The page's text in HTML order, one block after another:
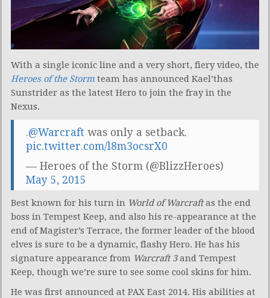
With a single iconic line and a very short, fiery video, the
Heroes of the Storm team has announced Kael’thas
Sunstrider as the latest Hero to join the fray in the
Nexus.
.@Warcraft was only a setback.
pic.twitter.com/l8m3ocsrX0
— Heroes of the Storm (@BlizzHeroes)
May 5, 2015
Best known for his turn in World of Warcraftas the end
boss in Tempest Keep, and also his re-appearance at the
end of Magister’s Terrace, the former leader of the blood
elves is sure to be a dynamic, flashy Hero. He has his
signature appearance from Warcraft 3and Tempest
Keep, though we’re sure to see some cool skins for him.
He was first announced at PAX East 2014. His abilities at